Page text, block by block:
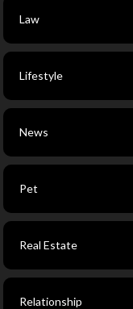
Law
Lifestyle
News
Pet
Real Estate
Relationship